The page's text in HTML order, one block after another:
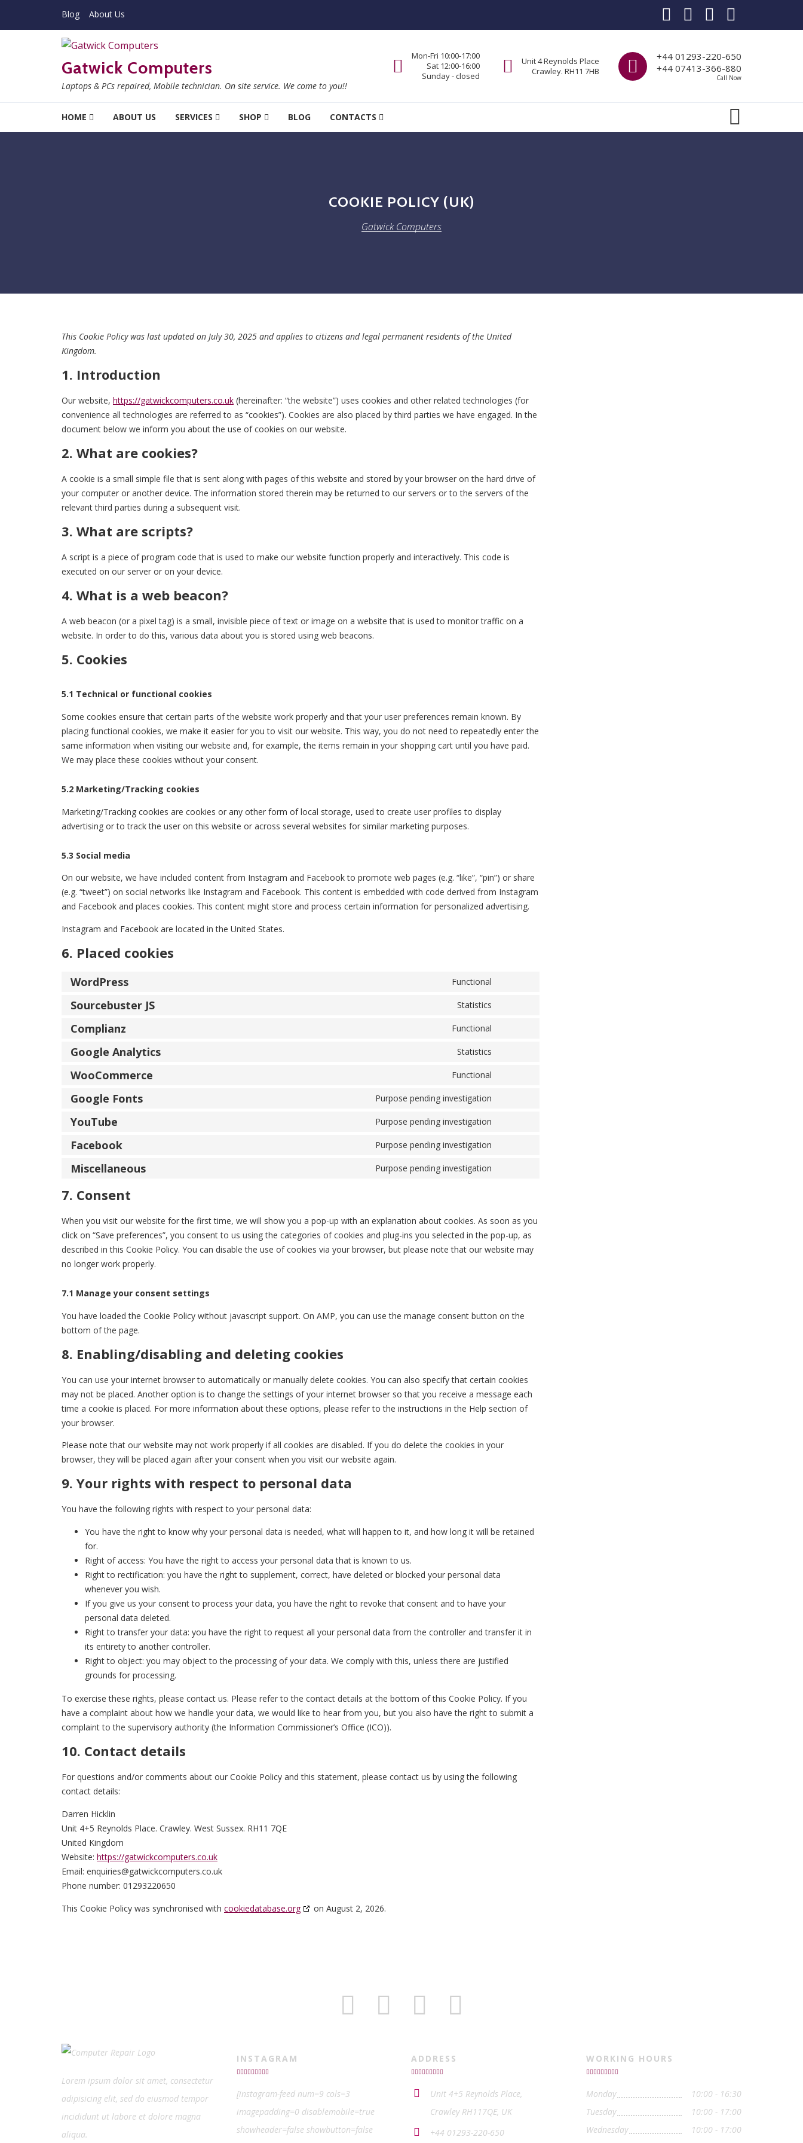
Blog About Us
Gatwick Computers
Laptops & PCs repaired, Mobile technician. On site service. We come to you!!
Call us
+44 01293-220-650
+44 07413-366-880
Call Now
Unit 4 Reynolds Place
Crawley. RH11 7HB
Mon-Fri 10:00-17:00
Sat 12:00-16:00
Sunday - closed
HOME ABOUT US SERVICES SHOP BLOG CONTACTS
COOKIE POLICY (UK)
Gatwick Computers
This Cookie Policy was last updated on July 30, 2025 and applies to citizens and legal permanent residents of the United
Kingdom.
1. Introduction
Our website, https://gatwickcomputers.co.uk (hereinafter: “the website”) uses cookies and other related technologies (for
convenience all technologies are referred to as “cookies”). Cookies are also placed by third parties we have engaged. In the
document below we inform you about the use of cookies on our website.
2. What are cookies?
A cookie is a small simple file that is sent along with pages of this website and stored by your browser on the hard drive of
your computer or another device. The information stored therein may be returned to our servers or to the servers of the
relevant third parties during a subsequent visit.
3. What are scripts?
A script is a piece of program code that is used to make our website function properly and interactively. This code is
executed on our server or on your device.
4. What is a web beacon?
A web beacon (or a pixel tag) is a small, invisible piece of text or image on a website that is used to monitor traffic on a
website. In order to do this, various data about you is stored using web beacons.
5. Cookies
5.1 Technical or functional cookies
Some cookies ensure that certain parts of the website work properly and that your user preferences remain known. By
placing functional cookies, we make it easier for you to visit our website. This way, you do not need to repeatedly enter the
same information when visiting our website and, for example, the items remain in your shopping cart until you have paid.
We may place these cookies without your consent.
5.2 Marketing/Tracking cookies
Marketing/Tracking cookies are cookies or any other form of local storage, used to create user profiles to display
advertising or to track the user on this website or across several websites for similar marketing purposes.
5.3 Social media
On our website, we have included content from Instagram and Facebook to promote web pages (e.g. “like”, “pin”) or share
(e.g. “tweet”) on social networks like Instagram and Facebook. This content is embedded with code derived from Instagram
and Facebook and places cookies. This content might store and process certain information for personalized advertising.
Instagram and Facebook are located in the United States.
6. Placed cookies
WordPress Functional
Sourcebuster JS Statistics
Complianz Functional
Google Analytics Statistics
WooCommerce Functional
Google Fonts Purpose pending investigation
YouTube Purpose pending investigation
Facebook Purpose pending investigation
Miscellaneous Purpose pending investigation
7. Consent
When you visit our website for the first time, we will show you a pop-up with an explanation about cookies. As soon as you
click on “Save preferences”, you consent to us using the categories of cookies and plug-ins you selected in the pop-up, as
described in this Cookie Policy. You can disable the use of cookies via your browser, but please note that our website may
no longer work properly.
7.1 Manage your consent settings
You have loaded the Cookie Policy without javascript support. On AMP, you can use the manage consent button on the
bottom of the page.
8. Enabling/disabling and deleting cookies
You can use your internet browser to automatically or manually delete cookies. You can also specify that certain cookies
may not be placed. Another option is to change the settings of your internet browser so that you receive a message each
time a cookie is placed. For more information about these options, please refer to the instructions in the Help section of
your browser.
Please note that our website may not work properly if all cookies are disabled. If you do delete the cookies in your
browser, they will be placed again after your consent when you visit our website again.
9. Your rights with respect to personal data
You have the following rights with respect to your personal data:
You have the right to know why your personal data is needed, what will happen to it, and how long it will be retained
for.
Right of access: You have the right to access your personal data that is known to us.
Right to rectification: you have the right to supplement, correct, have deleted or blocked your personal data
whenever you wish.
If you give us your consent to process your data, you have the right to revoke that consent and to have your
personal data deleted.
Right to transfer your data: you have the right to request all your personal data from the controller and transfer it in
its entirety to another controller.
Right to object: you may object to the processing of your data. We comply with this, unless there are justified
grounds for processing.
To exercise these rights, please contact us. Please refer to the contact details at the bottom of this Cookie Policy. If you
have a complaint about how we handle your data, we would like to hear from you, but you also have the right to submit a
complaint to the supervisory authority (the Information Commissioner’s Office (ICO)).
10. Contact details
For questions and/or comments about our Cookie Policy and this statement, please contact us by using the following
contact details:
Darren Hicklin
Unit 4+5 Reynolds Place. Crawley. West Sussex. RH11 7QE
United Kingdom
Website: https://gatwickcomputers.co.uk
Email: enquiries@gatwickcomputers.co.uk
Phone number: 01293220650
This Cookie Policy was synchronised with cookiedatabase.org on August 2, 2026.
Lorem ipsum dolor sit amet, consectetur
adipisicing elit, sed do eiusmod tempor
incididunt ut labore et dolore magna
aliqua.
INSTAGRAM
[instagram-feed num=9 cols=3
imagepadding=0 disablemobile=true
showheader=false showbutton=false
ADDRESS
Unit 4+5 Reynolds Place,
Crawley RH117QE, UK
+44 01293-220-650
WORKING HOURS
Monday
10:00 - 16:30
Tuesday
10:00 - 17:00
Wednesday
10:00 - 17:00